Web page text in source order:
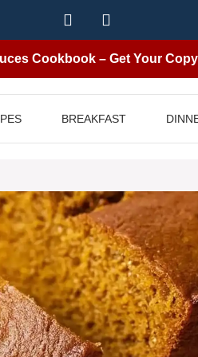
Cookbook – Get Your
BREAKFAST